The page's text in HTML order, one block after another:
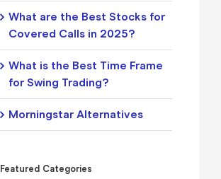
What are the Best Stocks for
Covered Calls in 2025?
What is the Best Time Frame
for Swing Trading?
Morningstar Alternatives
Featured Categories